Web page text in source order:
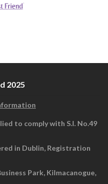
2025
to comply with S.I. No.49
in Dublin, Registration
Park, Kilmacanogue,